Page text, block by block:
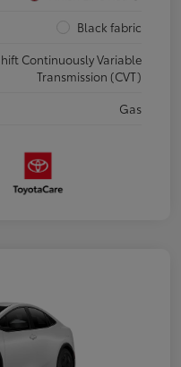
Black fabric
Continuously Variable
Transmission (CVT)
Gas